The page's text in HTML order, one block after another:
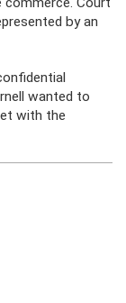
by an
wanted to
with the